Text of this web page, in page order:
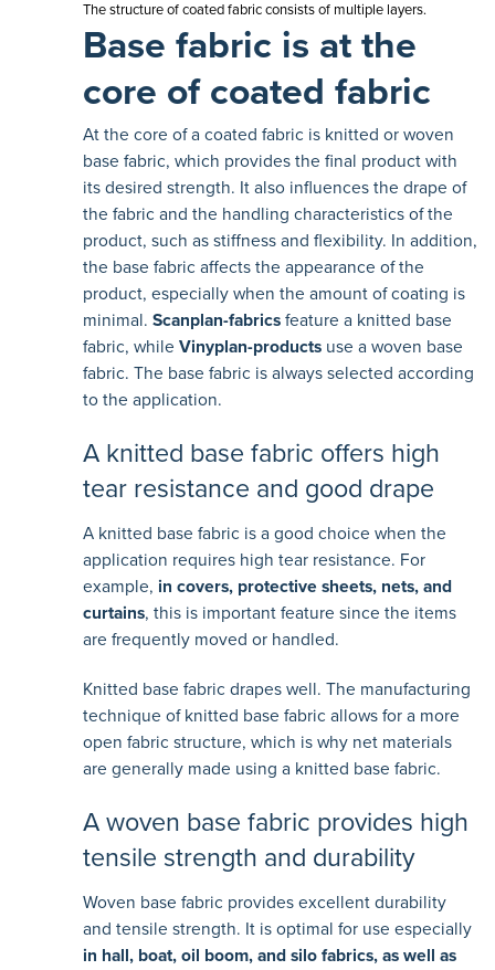
The structure of coated fabric consists of multiple layers.
Base fabric is at the
core of coated fabric
At the core of a coated fabric is knitted or woven
base fabric, which provides the final product with
its desired strength. It also influences the drape of
the fabric and the handling characteristics of the
product, such as stiffness and flexibility. In addition,
the base fabric affects the appearance of the
product, especially when the amount of coating is
minimal. Scanplan-fabrics feature a knitted base
fabric, while Vinyplan-products use a woven base
fabric. The base fabric is always selected according
to the application.
A knitted base fabric offers high
tear resistance and good drape
A knitted base fabric is a good choice when the
application requires high tear resistance. For
example, in covers, protective sheets, nets, and
curtains, this is important feature since the items
are frequently moved or handled.
Knitted base fabric drapes well. The manufacturing
technique of knitted base fabric allows for a more
open fabric structure, which is why net materials
are generally made using a knitted base fabric.
A woven base fabric provides high
tensile strength and durability
Woven base fabric provides excellent durability
and tensile strength. It is optimal for use especially
in hall, boat, oil boom, and silo fabrics, as well as